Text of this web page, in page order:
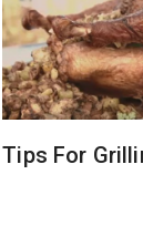
Tips For